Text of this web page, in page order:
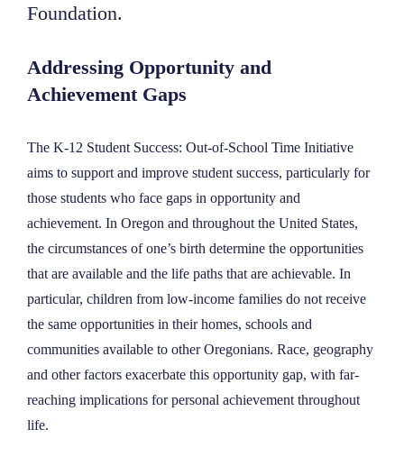
Foundation.
Addressing Opportunity and
Achievement Gaps
The K-12 Student Success: Out-of-School Time Initiative
aims to support and improve student success, particularly for
those students who face gaps in opportunity and
achievement. In Oregon and throughout the United States,
the circumstances of one’s birth determine the opportunities
that are available and the life paths that are achievable. In
particular, children from low-income families do not receive
the same opportunities in their homes, schools and
communities available to other Oregonians. Race, geography
and other factors exacerbate this opportunity gap, with far-
reaching implications for personal achievement throughout
life.